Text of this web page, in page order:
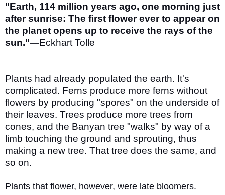
"Earth, 114 million years ago, one morning just
after sunrise: The first flower ever to appear on
the planet opens up to receive the rays of the
sun."—Eckhart Tolle
Plants had already populated the earth. It's
complicated. Ferns produce more ferns without
flowers by producing "spores" on the underside of
their leaves. Trees produce more trees from
cones, and the Banyan tree "walks" by way of a
limb touching the ground and sprouting, thus
making a new tree. That tree does the same, and
so on.
Plants that flower, however, were late bloomers.